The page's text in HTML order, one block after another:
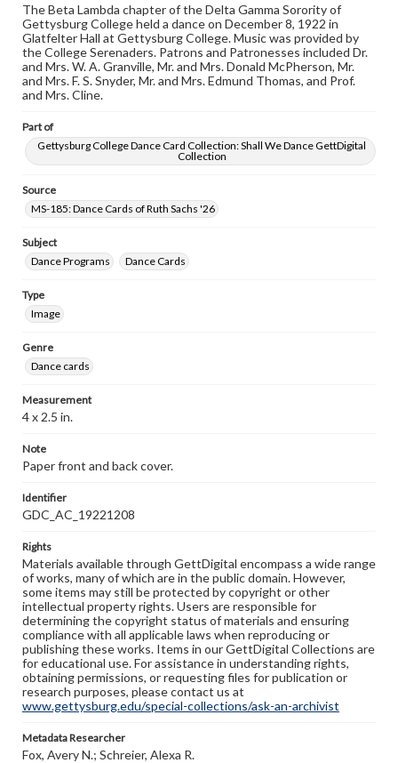
The Beta Lambda chapter of the Delta Gamma Sorority of
Gettysburg College held a dance on December 8, 1922 in
Glatfelter Hall at Gettysburg College. Music was provided by
the College Serenaders. Patrons and Patronesses included Dr.
and Mrs. W. A. Granville, Mr. and Mrs. Donald McPherson, Mr.
and Mrs. F. S. Snyder, Mr. and Mrs. Edmund Thomas, and Prof.
and Mrs. Cline.
Part of
Gettysburg College Dance Card Collection: Shall We Dance GettDigital
Collection
Source
MS-185: Dance Cards of Ruth Sachs '26
Subject
Dance Programs
Dance Cards
Type
Image
Genre
Dance cards
Measurement
4 x 2.5 in.
Note
Paper front and back cover.
Identifier
GDC_AC_19221208
Rights
Materials available through GettDigital encompass a wide range
of works, many of which are in the public domain. However,
some items may still be protected by copyright or other
intellectual property rights. Users are responsible for
determining the copyright status of materials and ensuring
compliance with all applicable laws when reproducing or
publishing these works. Items in our GettDigital Collections are
for educational use. For assistance in understanding rights,
obtaining permissions, or requesting files for publication or
research purposes, please contact us at
www.gettysburg.edu/special-collections/ask-an-archivist
Metadata Researcher
Fox, Avery N.; Schreier, Alexa R.